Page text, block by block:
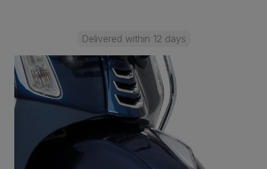
Delivered within 12 days